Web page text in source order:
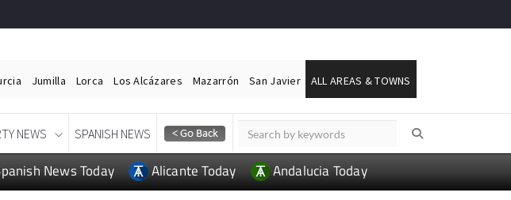
Jumilla Lorca Los Alcázares Mazarrón San Javier ALL AREAS & TOWNS
NEWS SPANISH NEWS
News Today Alicante Today Andalucia Today